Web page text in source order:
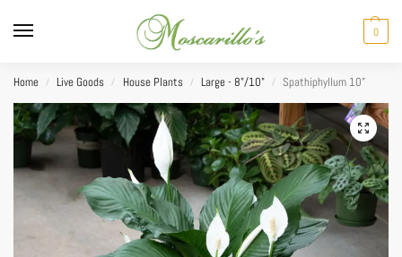
0
Home / Live Goods / House Plants / Large - 8"/10" / Spathiphyllum 10”